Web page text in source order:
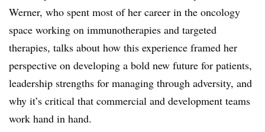
Werner, who spent most of her career in the oncology
space working on immunotherapies and targeted
therapies, talks about how this experience framed her
perspective on developing a bold new future for patients,
leadership strengths for managing through adversity, and
why it’s critical that commercial and development teams
work hand in hand.